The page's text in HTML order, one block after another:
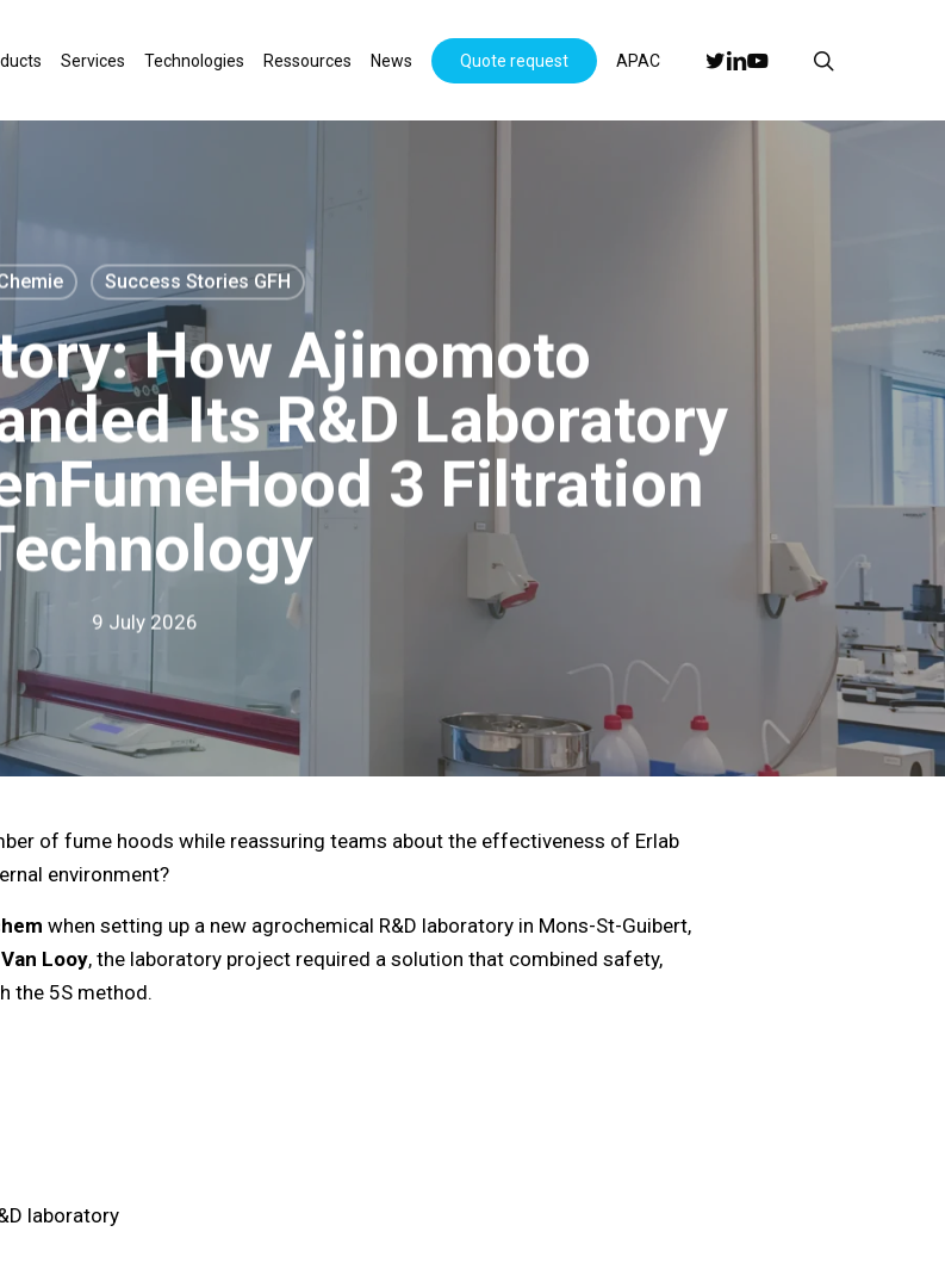
Services Technologies Ressources News Quote request APAC twitter
linkedin
youtube
Success Stories GFH
How Ajinomoto
Its R&D Laboratory
3 Filtration
9 July 2026
of fume hoods while reassuring teams about the effectiveness of Erlab
environment?
when setting up a new agrochemical R&D laboratory in Mons-St-Guibert,
Van Looy, the laboratory project required a solution that combined safety,
the 5S method.
laboratory